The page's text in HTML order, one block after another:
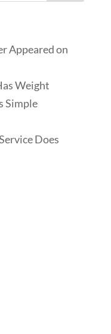
Appeared on
Weight
Simple
Does